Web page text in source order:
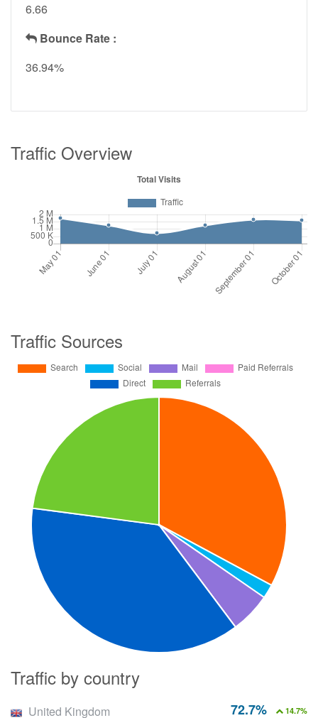
6.66
Bounce Rate :
36.94%
Traffic Overview
Traffic Sources
Traffic by country
72.7% 14.7%
United Kingdom